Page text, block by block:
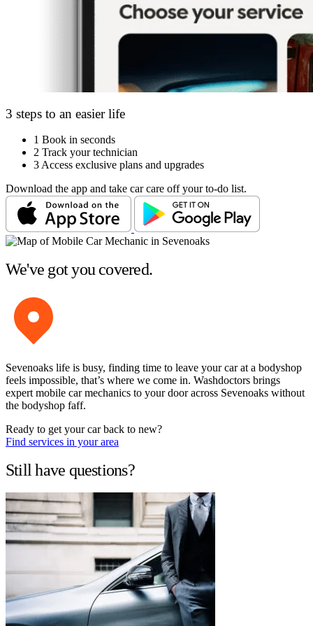
3 steps to an easier life
1 Book in seconds
2 Track your technician
3 Access exclusive plans and upgrades
Download the app and take car care off your to-do list.
We've got you covered.
Sevenoaks life is busy, finding time to leave your car at a bodyshop
feels impossible, that’s where we come in. Washdoctors brings
expert mobile car mechanics to your door across Sevenoaks without
the bodyshop faff.
Ready to get your car back to new?
Find services in your area
Still have questions?